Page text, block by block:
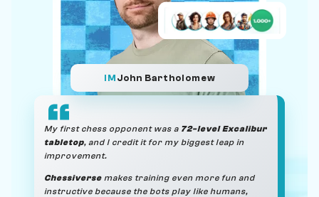
IM John Bartholomew
My first chess opponent was a 72-level Excalibur
tabletop, and I credit it for my biggest leap in
improvement.
Chessiverse makes training even more fun and
instructive because the bots play like humans,